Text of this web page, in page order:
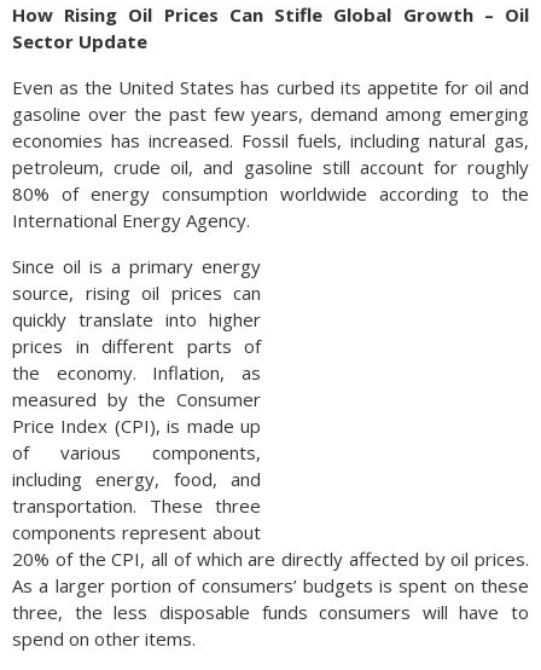
How Rising Oil Prices Can Stifle Global Growth – Oil
Sector Update
Even as the United States has curbed its appetite for oil and
gasoline over the past few years, demand among emerging
economies has increased. Fossil fuels, including natural gas,
petroleum, crude oil, and gasoline still account for roughly
80% of energy consumption worldwide according to the
International Energy Agency.
Since oil is a primary energy
source, rising oil prices can
quickly translate into higher
prices in different parts of
the economy. Inflation, as
measured by the Consumer
Price Index (CPI), is made up
of various components,
including energy, food, and
transportation. These three
components represent about
20% of the CPI, all of which are directly affected by oil prices.
As a larger portion of consumers’ budgets is spent on these
three, the less disposable funds consumers will have to
spend on other items.